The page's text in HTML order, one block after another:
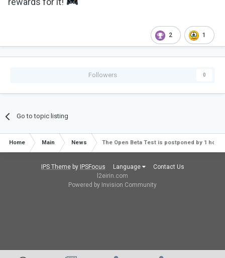
2 1
Followers 0
Go to topic listing
Home Main News The Open Beta Test is postponed by 1 hour
IPS Themeby IPSFocus Language
Contact Us
l2eirin.com
Powered by Invision Community